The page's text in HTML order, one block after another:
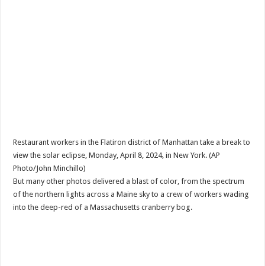
Restaurant workers in the Flatiron district of Manhattan take a break to
view the solar eclipse, Monday, April 8, 2024, in New York. (AP
Photo/John Minchillo)
But many other photos delivered a blast of color, from the spectrum
of the northern lights across a Maine sky to a crew of workers wading
into the deep-red of a Massachusetts cranberry bog.